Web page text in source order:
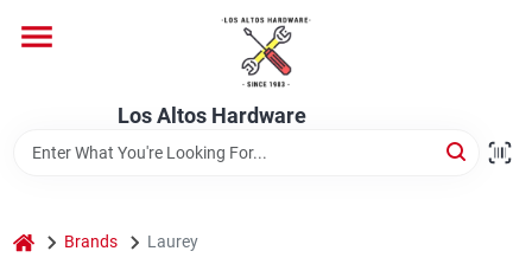
content
Los Altos Hardware
home Brands Laurey